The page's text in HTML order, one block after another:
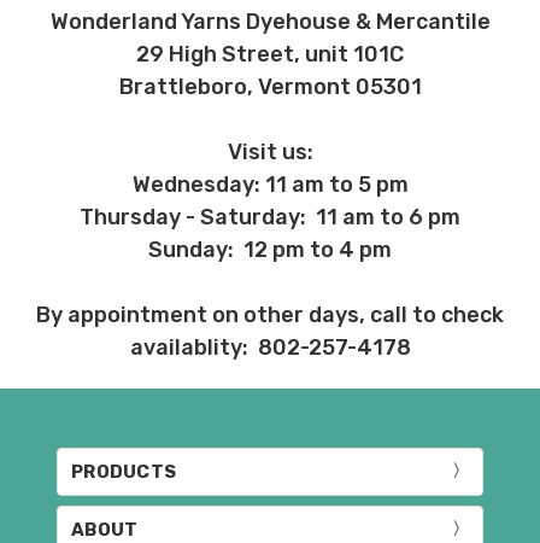
Wonderland Yarns Dyehouse & Mercantile
29 High Street, unit 101C
Brattleboro, Vermont 05301
Visit us:
Wednesday: 11 am to 5 pm
Thursday - Saturday: 11 am to 6 pm
Sunday: 12 pm to 4 pm
By appointment on other days, call to check
availablity: 802-257-4178
PRODUCTS
ABOUT